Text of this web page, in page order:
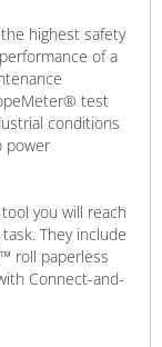
highest safety
of a
test
conditions
power
you will reach
They include
roll paperless
Connect-and-